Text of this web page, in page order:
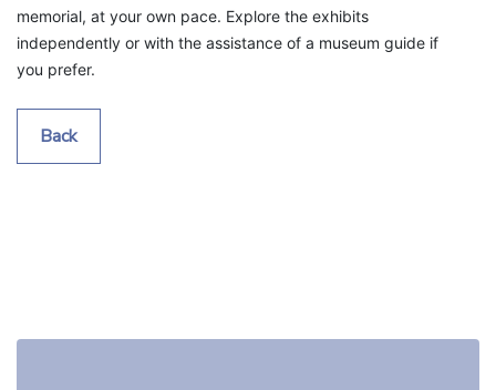
memorial, at your own pace. Explore the exhibits
independently or with the assistance of a museum guide if
you prefer.
Back